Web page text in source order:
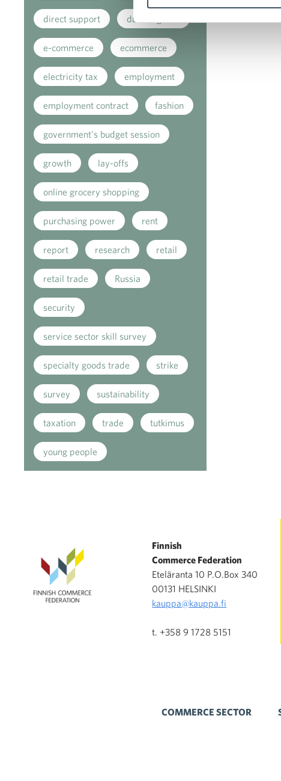
direct support due diligence
e-commerce ecommerce
electricity tax employment
employment contract fashion
government's budget session
growth lay-offs
online grocery shopping
purchasing power rent
report research retail
retail trade Russia
security
service sector skill survey
specialty goods trade strike
survey sustainability
taxation trade tutkimus
young people
Finnish
Commerce Federation
Eteläranta 10 P.O.Box 340
00131 HELSINKI
kauppa@kauppa.fi
t. +358 9 1728 5151
COMMERCE SECTOR